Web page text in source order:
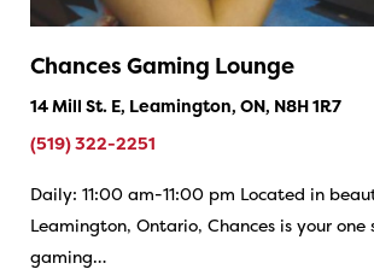
Chances Gaming Lounge
14 Mill St. E, Leamington, ON, N8H 1R7
(519) 322-2251
Daily: 11:00 am-11:00 pm Located in
Leamington, Ontario, Chances is your
gaming…